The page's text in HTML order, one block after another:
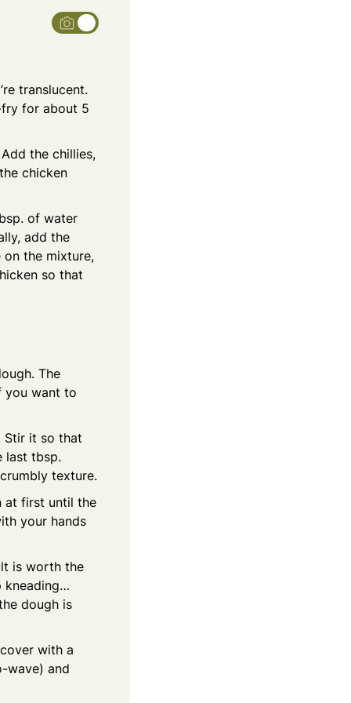
translucent.
for about 5
the chillies,
chicken
of water
add the
on the mixture,
so that
The
you want to
Stir it so that
last tbsp.
texture.
at first until the
your hands
is worth the
kneading…
dough is
with a
wave) and